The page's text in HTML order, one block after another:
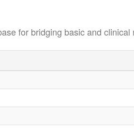
bridging basic and clinical